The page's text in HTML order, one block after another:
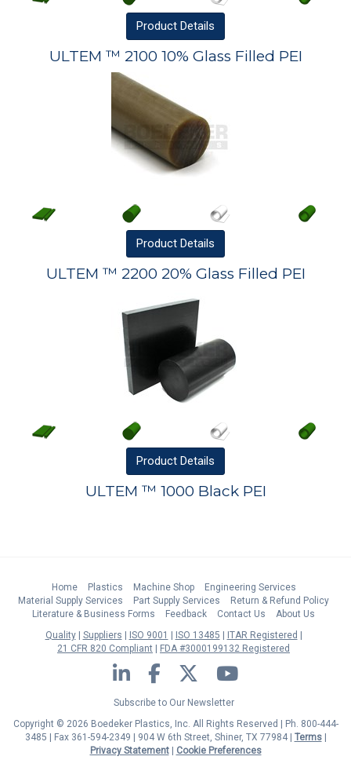
Product Details
ULTEM ™ 2100 10% Glass Filled PEI
Product Details
ULTEM ™ 2200 20% Glass Filled PEI
Product Details
ULTEM ™ 1000 Black PEI
Home Plastics Machine Shop
Engineering Services
Material Supply Services
Part Supply Services
Return & Refund Policy
Literature & Business Forms
Feedback Contact Us
About Us
Quality
Suppliers ISO 9001 ISO 13485
ITAR Registered
21 CFR 820 Compliant
FDA #3000199132 Registered
LinkedIn Facebook Twitter YouTube
Subscribe to Our Newsletter
Copyright © 2026 Boedeker Plastics, Inc. All Rights Reserved | Ph. 800-444-
3485 | Fax 361-594-2349
| 904 W 6th Street, Shiner, TX 77984 | Terms|
Privacy Statement|
Cookie Preferences